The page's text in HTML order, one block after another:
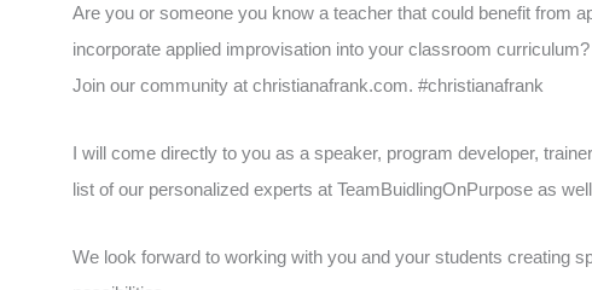
Are you or someone you know a teacher that could benefit from
incorporate applied improvisation into your classroom
Join our community at christianafrank.com. #christianafrank
I will come directly to you as a speaker, program developer,
list of our personalized experts at TeamBuidlingOnPurpose as
We look forward to working with you and your students creating